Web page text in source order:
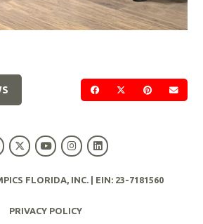
SHARE ON FACEBOOK
SHARE ON
SHARE ON
FLORIDA, INC. | EIN: 23-7181560
PRIVACY POLICY